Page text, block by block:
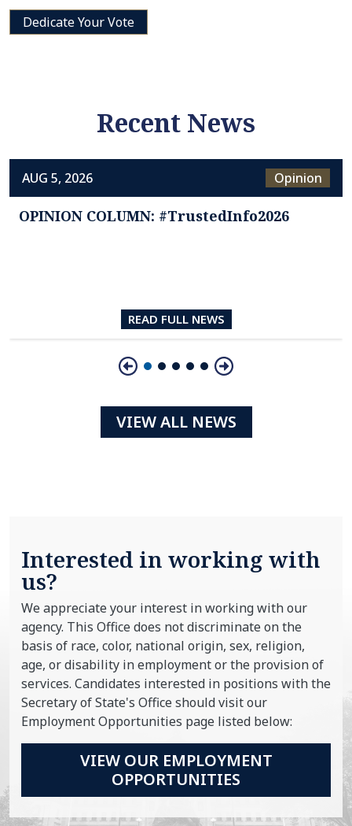
Dedicate Your Vote
Recent News
AUG 5, 2026 Opinion
OPINION COLUMN: #TrustedInfo2026
READ FULL NEWS
VIEW ALL NEWS
Interested in working with
us?
We appreciate your interest in working with our
agency. This Office does not discriminate on the
basis of race, color, national origin, sex, religion,
age, or disability in employment or the provision of
services. Candidates interested in positions with the
Secretary of State's Office should visit our
Employment Opportunities page listed below:
VIEW OUR EMPLOYMENT
OPPORTUNITIES